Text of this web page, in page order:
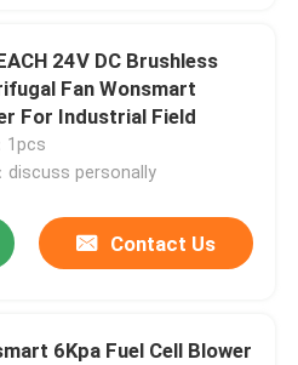
24V DC Brushless
Fan Wonsmart
For Industrial Field
1pcs
discuss personally
Contact Us
6Kpa Fuel Cell Blower